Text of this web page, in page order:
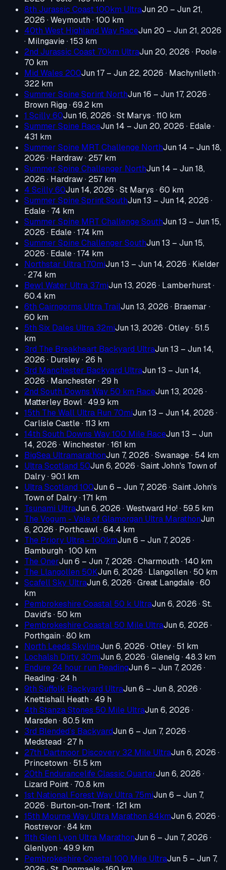
8th Jurassic Coast 100km UltraJun 20 – Jun 21,
2026 · Weymouth· 100 km
40th West Highland Way RaceJun 20 – Jun 21, 2026
· Milngavie· 153 km
2nd Jurassic Coast 70km UltraJun 20, 2026 · Poole·
70 km
Mid Wales 200Jun 17 – Jun 22, 2026 · Machynlleth·
322 km
Summer Spine Sprint NorthJun 16 – Jun 17, 2026 ·
Brown Rigg· 69.2 km
1 Scilly 60Jun 16, 2026 · St Marys · 110 km
Summer Spine RaceJun 14 – Jun 20, 2026 · Edale·
431 km
Summer Spine MRT Challenge NorthJun 14 – Jun 18,
2026 · Hardraw· 257 km
Summer Spine Challenger NorthJun 14 – Jun 18,
2026 · Hardraw· 257 km
4 Scilly 60Jun 14, 2026 · St Marys · 60 km
Summer Spine Sprint SouthJun 13 – Jun 14, 2026 ·
Edale· 74 km
Summer Spine MRT Challenge SouthJun 13 – Jun 15,
2026 · Edale· 174 km
Summer Spine Challenger SouthJun 13 – Jun 15,
2026 · Edale· 174 km
Northstar Ultra 170miJun 13 – Jun 14, 2026 · Kielder
· 274 km
Bewl Water Ultra 37miJun 13, 2026 · Lamberhurst·
60.4 km
6th Cairngorms Ultra TrailJun 13, 2026 · Braemar ·
60 km
5th Six Dales Ultra 32miJun 13, 2026 · Otley· 51.5
km
3rd The Breakheart Backyard UltraJun 13 – Jun 14,
2026 · Dursley· 26 h
3rd Manchester Backyard UltraJun 13 – Jun 14,
2026 · Manchester · 29 h
2nd South Downs Way 50 km RaceJun 13, 2026 ·
Matterley Bowl· 49.9 km
15th The Wall Ultra Run 70miJun 13 – Jun 14, 2026 ·
Carlisle Castle· 113 km
14th South Downs Way 100 Mile RaceJun 13 – Jun
14, 2026 · Winchester · 161 km
BigSea UltramarathonJun 7, 2026 · Swanage· 54 km
Ultra Scotland 50Jun 6, 2026 · Saint John's Town of
Dalry· 90.1 km
Ultra Scotland 100Jun 6 – Jun 7, 2026 · Saint John's
Town of Dalry· 171 km
Tsunami UltraJun 6, 2026 · Westward Ho!· 59.5 km
The Vogum - Vale of Glamorgan Ultra MarathonJun
6, 2026 · Porthcawl· 64.4 km
The Priory Ultra - 100kmJun 6 – Jun 7, 2026 ·
Bamburgh· 100 km
The OnerJun 6 – Jun 7, 2026 · Charmouth· 140 km
The Llangollen 50KJun 6, 2026 · Llangollen· 50 km
Scafell Sky UltraJun 6, 2026 · Great Langdale· 60
km
Pembrokeshire Coastal 50 k UltraJun 6, 2026 · St.
David's · 50 km
Pembrokeshire Coastal 50 Mile UltraJun 6, 2026 ·
Porthgain· 80 km
North Leeds SkylineJun 6, 2026 · Otley· 51 km
Lochalsh Dirty 30miJun 6, 2026 · Glenelg· 48.3 km
Endure 24 hour run ReadingJun 6 – Jun 7, 2026 ·
Reading· 24 h
9th Suffolk Backyard UltraJun 6 – Jun 8, 2026 ·
Knettishall Heath· 49 h
4th Stanza Stones 50 Mile UltraJun 6, 2026 ·
Marsden· 80.5 km
3rd Blended’s BackyardJun 6 – Jun 7, 2026 ·
Medstead· 27 h
27th Dartmoor Discovery 32 Mile UltraJun 6, 2026 ·
Princetown· 51.5 km
20th Endurancelife Classic QuarterJun 6, 2026 ·
Lizard Point· 70.8 km
1st National Forest Way Ultra 75miJun 6 – Jun 7,
2026 · Burton-on-Trent· 121 km
15th Mourne Way Ultra Marathon 84kmJun 6, 2026 ·
Rostrevor · 84 km
11th Glen Lyon Ultra MarathonJun 6 – Jun 7, 2026 ·
Glenlyon· 49.9 km
Pembrokeshire Coastal 100 Mile UltraJun 5 – Jun 7,